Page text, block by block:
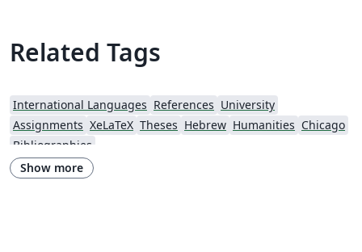
Related Tags
International Languages References University
Assignments XeLaTeX Theses Hebrew Humanities Chicago
Bibliographies
Show more